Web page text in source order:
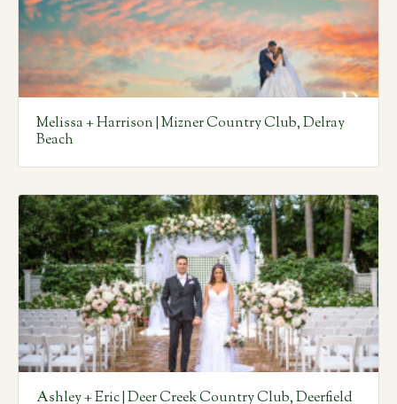
Melissa + Harrison | Mizner Country Club, Delray
Beach
Ashley + Eric | Deer Creek Country Club, Deerfield